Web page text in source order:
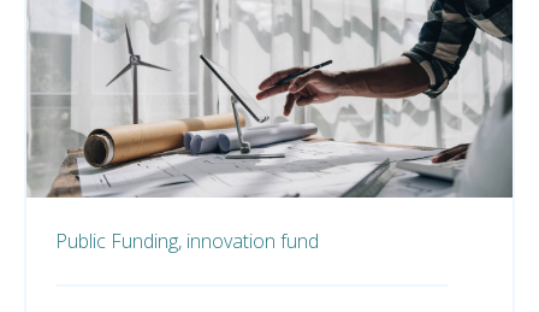
Public Funding, innovation fund